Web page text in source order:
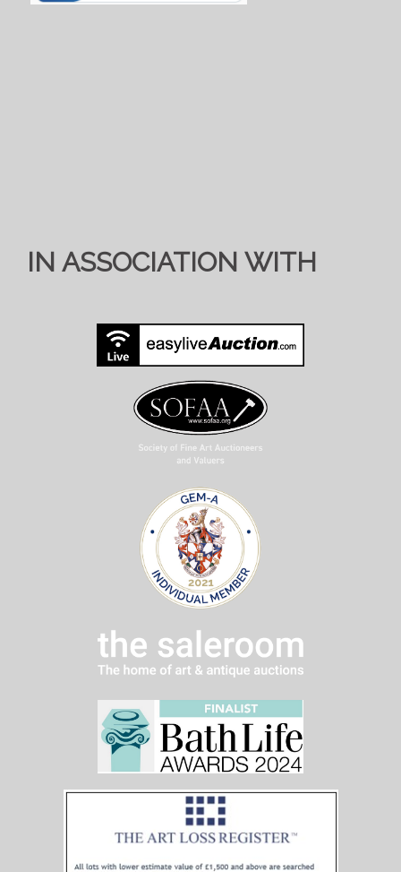
IN ASSOCIATION WITH